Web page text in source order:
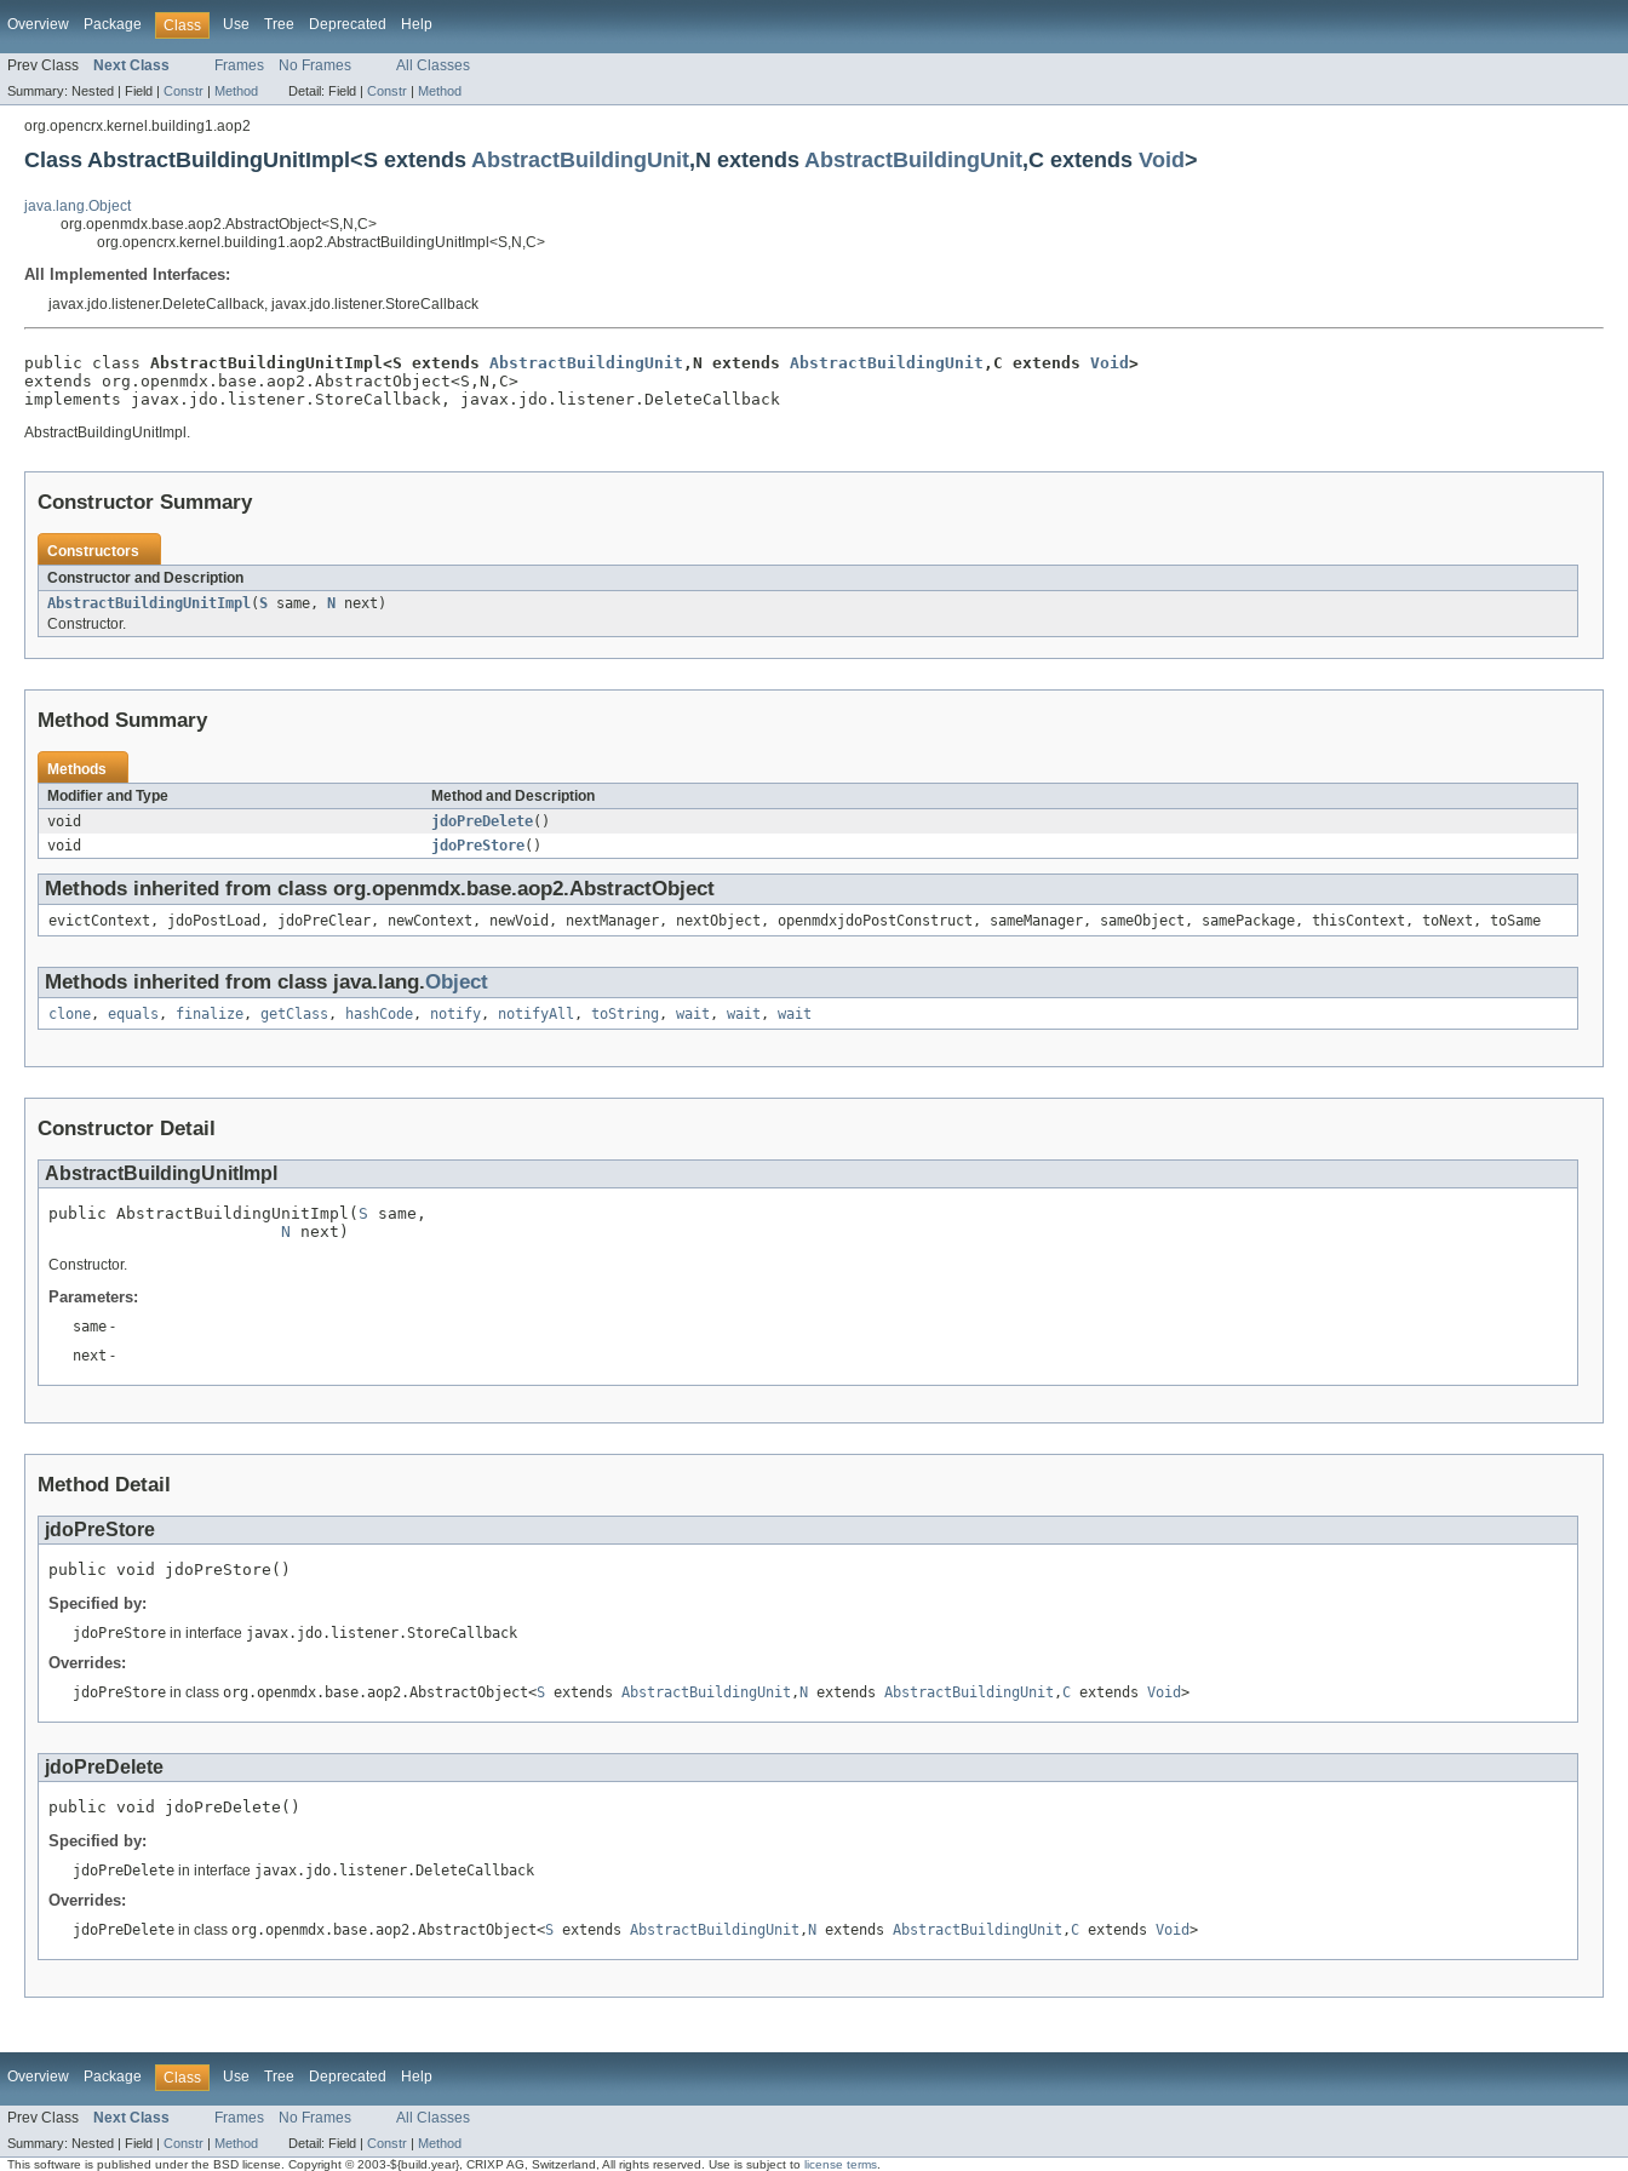
Overview Package Class Use Tree Deprecated Help
Prev Class Next Class Frames No Frames All Classes
Summary: Nested | Field | Constr | Method Detail: Field | Constr | Method
org.opencrx.kernel.building1.aop2
Class AbstractBuildingUnitImpl<S extends AbstractBuildingUnit,N extends AbstractBuildingUnit,C extends Void>
java.lang.Object
org.openmdx.base.aop2.AbstractObject<S,N,C>
org.opencrx.kernel.building1.aop2.AbstractBuildingUnitImpl<S,N,C>
All Implemented Interfaces:
javax.jdo.listener.DeleteCallback, javax.jdo.listener.StoreCallback
public class AbstractBuildingUnitImpl<S extends AbstractBuildingUnit ,N extends AbstractBuildingUnit ,C extends Void >
extends org.openmdx.base.aop2.AbstractObject<S,N,C>
implements javax.jdo.listener.StoreCallback, javax.jdo.listener.DeleteCallback
AbstractBuildingUnitImpl.
Constructor Summary
Constructors
Constructor and Description
AbstractBuildingUnitImpl(S same, N
next)
Constructor.
Method Summary
Methods
Modifier and Type
Method and Description
void
jdoPreDelete()
void
jdoPreStore()
Methods inherited from class org.openmdx.base.aop2.AbstractObject
evictContext, jdoPostLoad, jdoPreClear, newContext, newVoid, nextManager, nextObject, openmdxjdoPostConstruct, sameManager, sameObject, samePackage, thisContext, toNext, toSame
Methods inherited from class java.lang.Object
clone, equals , finalize, getClass , hashCode, notify, notifyAll , toString , wait , wait , wait
Constructor Detail
AbstractBuildingUnitImpl
public AbstractBuildingUnitImpl( S same,
N next)
Constructor.
Parameters:
same -
next -
Method Detail
jdoPreStore
public void jdoPreStore()
Specified by:
jdoPreStore in interface javax.jdo.listener.StoreCallback
Overrides:
jdoPreStore in class org.openmdx.base.aop2.AbstractObject<S extends AbstractBuildingUnit , N extends AbstractBuildingUnit ,C extends Void>
jdoPreDelete
public void jdoPreDelete()
Specified by:
jdoPreDelete in interface javax.jdo.listener.DeleteCallback
Overrides:
jdoPreDelete in class org.openmdx.base.aop2.AbstractObject<S extends AbstractBuildingUnit ,N extends AbstractBuildingUnit ,C extends Void>
Overview Package Class Use Tree Deprecated Help
Prev Class Next Class Frames No Frames All Classes
Summary: Nested | Field | Constr | Method Detail: Field | Constr | Method
This software is published under the BSD license. Copyright © 2003-${build.year}, CRIXP AG, Switzerland, All rights reserved. Use is subject tolicense terms